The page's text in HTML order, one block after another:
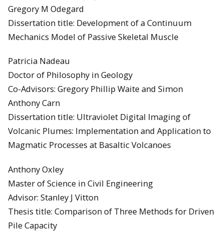
Gregory M Odegard
Dissertation title: Development of a Continuum
Mechanics Model of Passive Skeletal Muscle
Patricia Nadeau
Doctor of Philosophy in Geology
Co-Advisors: Gregory Phillip Waite and Simon
Anthony Carn
Dissertation title: Ultraviolet Digital Imaging of
Volcanic Plumes: Implementation and Application to
Magmatic Processes at Basaltic Volcanoes
Anthony Oxley
Master of Science in Civil Engineering
Advisor: Stanley J Vitton
Thesis title: Comparison of Three Methods for Driven
Pile Capacity